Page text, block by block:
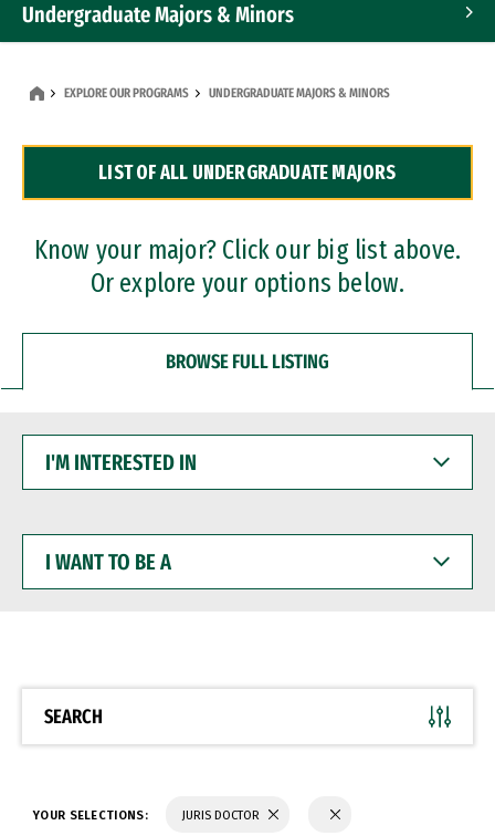
Undergraduate Majors & Minors
Dual Degree Programs
Professional Certificates
EXPLORE OUR PROGRAMS UNDERGRADUATE MAJORS & MINORS
LIST OF ALL UNDERGRADUATE MAJORS
Know your major? Click our big list above.
Or explore your options below.
BROWSE FULL LISTING
INTERESTED
WANT
BE
SEARCH
YOUR SELECTIONS: JURIS DOCTOR